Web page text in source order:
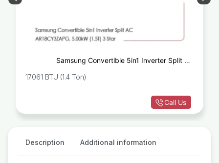
Samsung Convertible 5in1 Inverter Split AC
17061 BTU (1.4 Ton)
Call Us
Description Additional information